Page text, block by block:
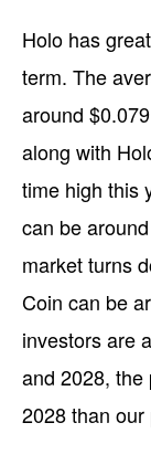
Holo has
term. The
around
along with
time high this
can be
market turns
Coin can be
investors are
and 2028, the
2028 than our